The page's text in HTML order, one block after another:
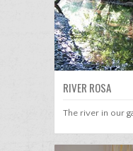
RIVER ROSA
The river in our